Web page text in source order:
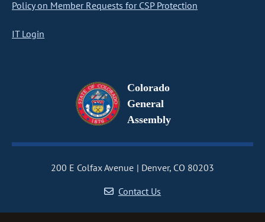
Policy on Member Requests for CSP Protection
IT Login
Colorado
General
Assembly
200 E Colfax Avenue
Denver, CO 80203
Contact Us